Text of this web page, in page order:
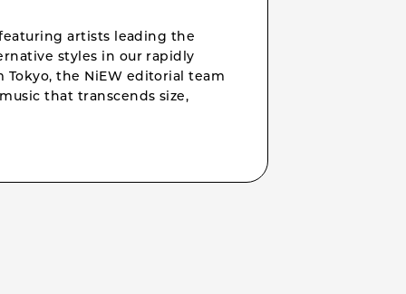
artists leading the
styles in our rapidly
the NiEW editorial team
that transcends size,